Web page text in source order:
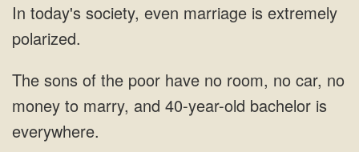
society, even marriage is extremely
polarized.
sons of the poor have no room, no car, no
money to marry, and